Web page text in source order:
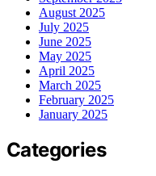
August 2025
July 2025
June 2025
May 2025
April 2025
March 2025
February 2025
January 2025
Categories